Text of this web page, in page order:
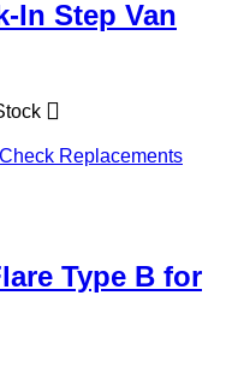
In Step Van
Check Replacements
Type B for